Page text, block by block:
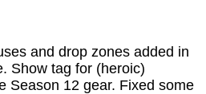
and drop zones added in
Show tag for (heroic)
Season 12 gear. Fixed some